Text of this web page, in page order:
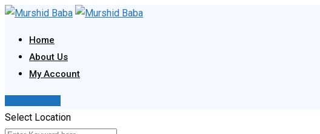
Skip
content
Home
About Us
My Account
Select Location